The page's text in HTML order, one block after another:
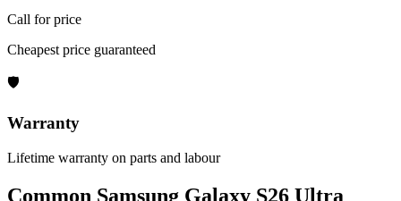
Call for price
Cheapest price guaranteed
🛡
Warranty
Lifetime warranty on parts and labour
Common Samsung Galaxy S26 Ultra